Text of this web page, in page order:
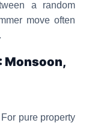
a random
move often
Monsoon,
pure property